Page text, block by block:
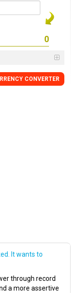
CONVERTER
It wants to
through record
a more assertive